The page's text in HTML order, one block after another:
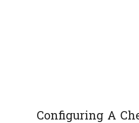
Configuring A